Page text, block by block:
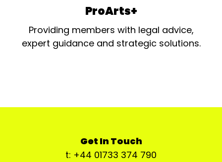
ProArts+
Providing members with legal advice,
expert guidance and strategic solutions.
Get In Touch
t: +44 01733 374 790